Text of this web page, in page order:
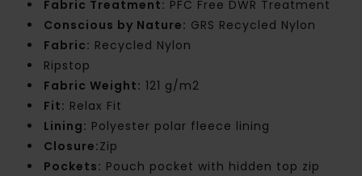
Fabric Treatment: PFC Free DWR Treatment
Conscious by Nature: GRS Recycled Nylon
Fabric: Recycled Nylon
Ripstop
Fabric Weight: 121 g/m2
Fit: Relax Fit
Lining: Polyester polar fleece lining
Closure:Zip
Pockets: Pouch pocket with hidden top zip